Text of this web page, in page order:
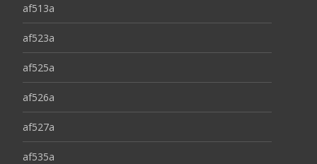
af513a
af523a
af525a
af526a
af527a
af535a